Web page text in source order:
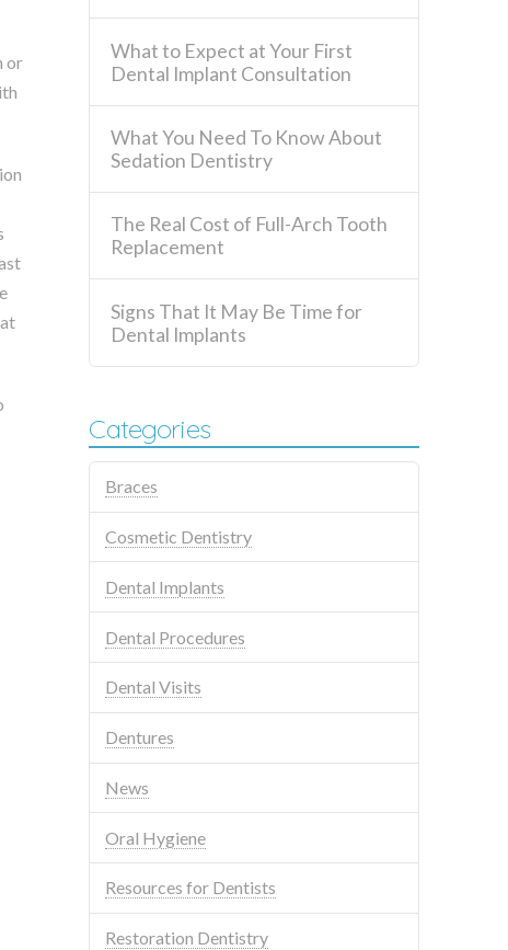
or
What to Expect at Your First
Dental Implant Consultation
What You Need To Know About
Sedation Dentistry
The Real Cost of Full-Arch Tooth
Replacement
Signs That It May Be Time for
Dental Implants
Categories
Braces
Cosmetic Dentistry
Dental Implants
Dental Procedures
Dental Visits
Dentures
News
Oral Hygiene
Resources for Dentists
Restoration Dentistry